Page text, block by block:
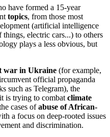
have formed a 15-year
topics, from those most
(artificial intelligence
electric cars...) to others
plays a less obvious, but
war in Ukraine (for example,
official propaganda
such as Telegram), the
is trying to combat climate
cases ofabuse of African-
a focus on deep-rooted issues
and discrimination.